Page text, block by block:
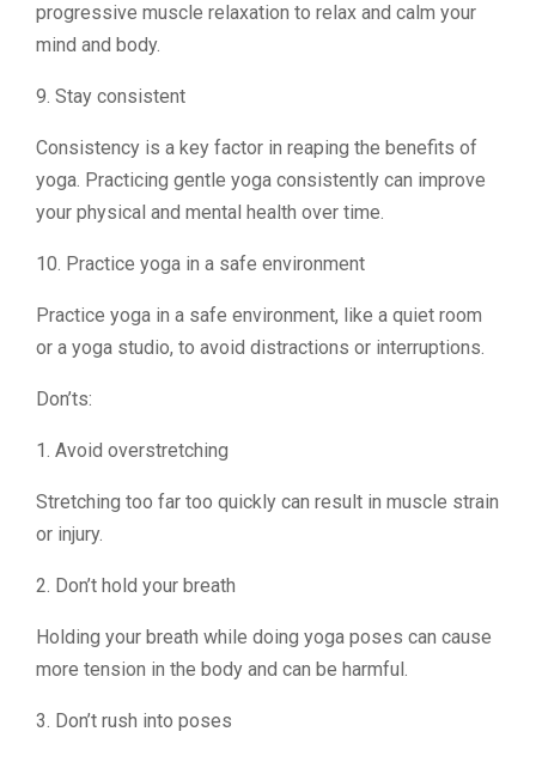
progressive muscle relaxation to relax and calm your
mind and body.
9. Stay consistent
Consistency is a key factor in reaping the benefits of
yoga. Practicing gentle yoga consistently can improve
your physical and mental health over time.
10. Practice yoga in a safe environment
Practice yoga in a safe environment, like a quiet room
or a yoga studio, to avoid distractions or interruptions.
Don’ts:
1. Avoid overstretching
Stretching too far too quickly can result in muscle strain
or injury.
2. Don’t hold your breath
Holding your breath while doing yoga poses can cause
more tension in the body and can be harmful.
3. Don’t rush into poses